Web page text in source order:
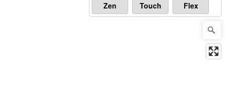
Zen Touch Flex